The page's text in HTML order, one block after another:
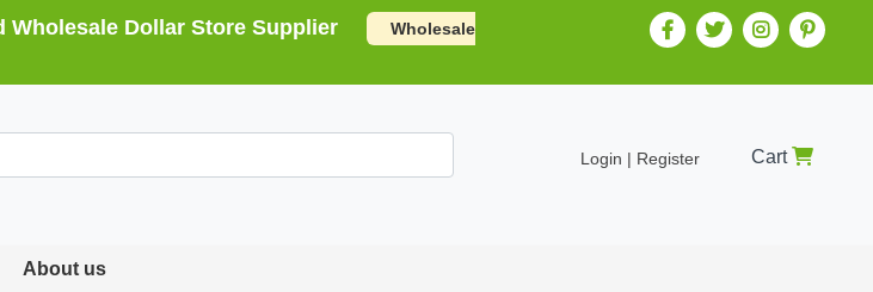
Wholesale Dollar Store Supplier
Wholesale
Login | Register Cart
About us